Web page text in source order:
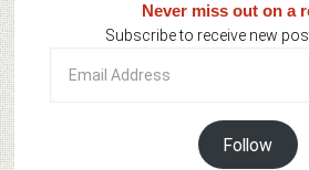
Never miss out on a
Subscribe to receive new
Address
Follow